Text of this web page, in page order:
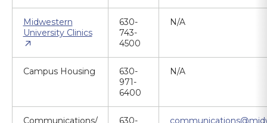
Midwestern
University Clinics
630-
743-
4500
N/A
Campus Housing
630-
971-
6400
N/A
Communications/
630-